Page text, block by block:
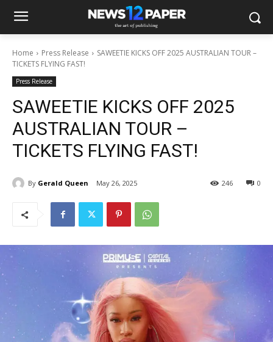
Home Press Release
SAWEETIE KICKS OFF 2025 AUSTRALIAN TOUR –
TICKETS FLYING FAST!
Press Release
SAWEETIE KICKS OFF 2025
AUSTRALIAN TOUR –
TICKETS FLYING FAST!
By Gerald Queen May 26, 2025 0
246